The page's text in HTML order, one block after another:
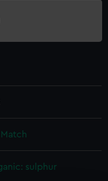
sulphur